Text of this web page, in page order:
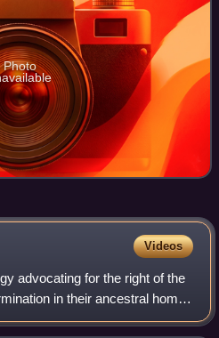
Photo
Videos
advocating for the right of the
in their ancestral home.
the Jewish people's right to a